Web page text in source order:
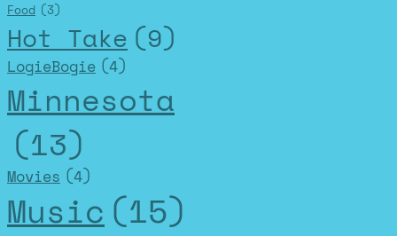
Food (3)
Hot Take (9)
LogieBogie (4)
Minnesota
(13)
Movies (4)
Music (15)